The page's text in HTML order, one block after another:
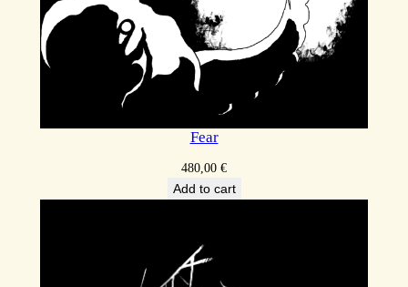
Fear
480,00 €
Add to cart